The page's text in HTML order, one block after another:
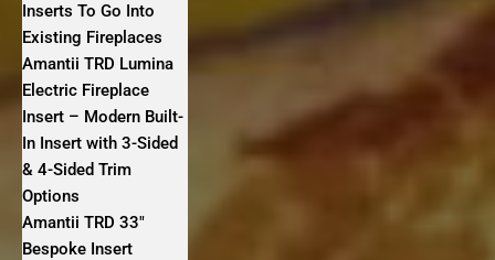
Inserts To Go Into
Existing Fireplaces
Amantii TRD Lumina
Electric Fireplace
Insert – Modern Built-
In Insert with 3-Sided
& 4-Sided Trim
Options
Amantii TRD 33″
Bespoke Insert